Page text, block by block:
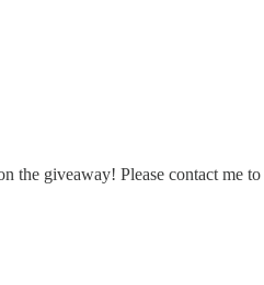
the giveaway! Please contact me